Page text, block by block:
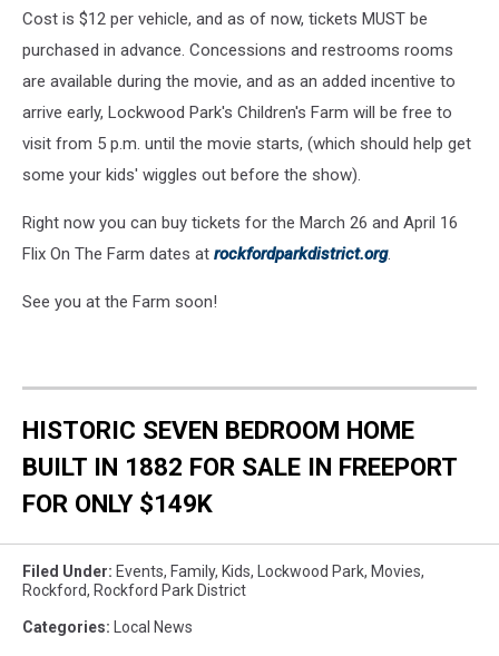
Cost is $12 per vehicle, and as of now, tickets MUST be
purchased in advance. Concessions and restrooms rooms
are available during the movie, and as an added incentive to
arrive early, Lockwood Park's Children's Farm will be free to
visit from 5 p.m. until the movie starts, (which should help get
some your kids' wiggles out before the show).
Right now you can buy tickets for the March 26 and April 16
Flix On The Farm dates at rockfordparkdistrict.org.
See you at the Farm soon!
HISTORIC SEVEN BEDROOM HOME
BUILT IN 1882 FOR SALE IN FREEPORT
FOR ONLY $149K
Filed Under: Events, Family, Kids, Lockwood Park, Movies,
Rockford, Rockford Park District
Categories: Local News